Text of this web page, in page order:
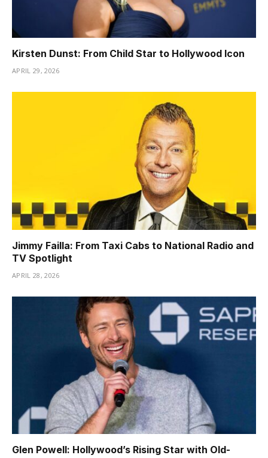
Kirsten Dunst: From Child Star to Hollywood Icon
APRIL 29, 2026
Jimmy Failla: From Taxi Cabs to National Radio and
TV Spotlight
APRIL 28, 2026
Glen Powell: Hollywood’s Rising Star with Old-